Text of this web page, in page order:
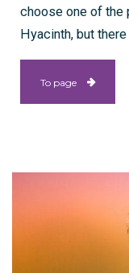
choose one of the
Hyacinth, but there
To page